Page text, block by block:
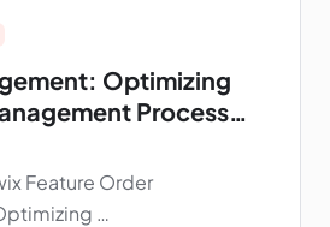
Optimizing
Process
Feature Order
…